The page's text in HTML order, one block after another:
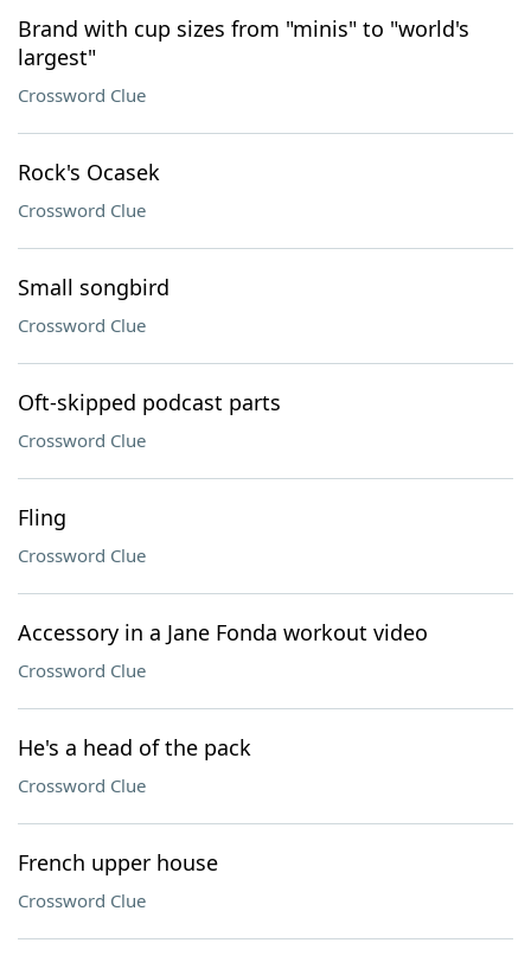
Brand with cup sizes from "minis" to "world's
largest"
Crossword Clue
Rock's Ocasek
Crossword Clue
Small songbird
Crossword Clue
Oft-skipped podcast parts
Crossword Clue
Fling
Crossword Clue
Accessory in a Jane Fonda workout video
Crossword Clue
He's a head of the pack
Crossword Clue
French upper house
Crossword Clue